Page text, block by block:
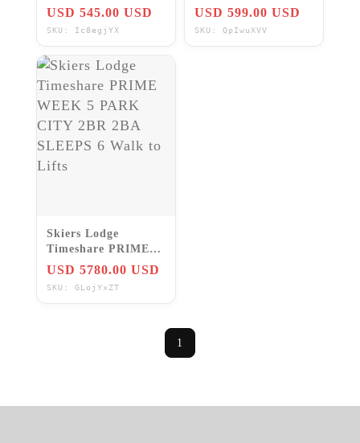
UT ~ 1BR/Sleeps 4 ~
USD 545.00 USD
SKU: Ic8egjYX
~PARK CITY,
USD 599.00 USD
SKU: QpIwuXVV
Skiers Lodge
Timeshare PRIME
WEEK 5 PARK
SLEEPS 6 Walk to
USD 5780.00 USD
SKU: GLojYxZT
1